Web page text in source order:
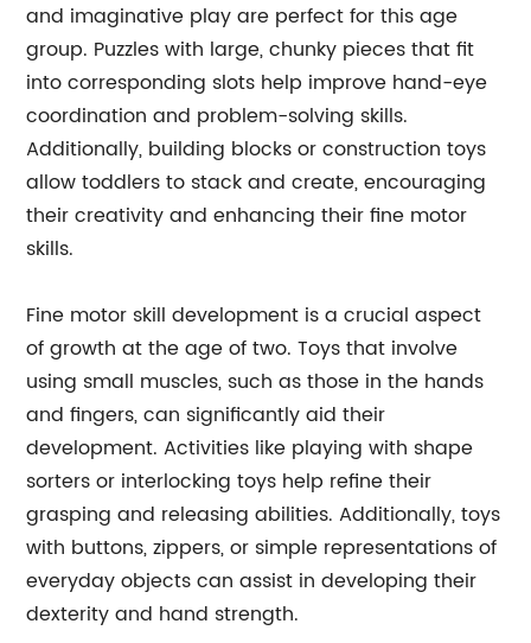
and imaginative play are perfect for this age
group. Puzzles with large, chunky pieces that fit
into corresponding slots help improve hand-eye
coordination and problem-solving skills.
Additionally, building blocks or construction toys
allow toddlers to stack and create, encouraging
their creativity and enhancing their fine motor
skills.
Fine motor skill development is a crucial aspect
of growth at the age of two. Toys that involve
using small muscles, such as those in the hands
and fingers, can significantly aid their
development. Activities like playing with shape
sorters or interlocking toys help refine their
grasping and releasing abilities. Additionally, toys
with buttons, zippers, or simple representations of
everyday objects can assist in developing their
dexterity and hand strength.